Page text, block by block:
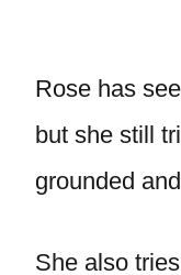
Rose has
but she still
grounded
She also